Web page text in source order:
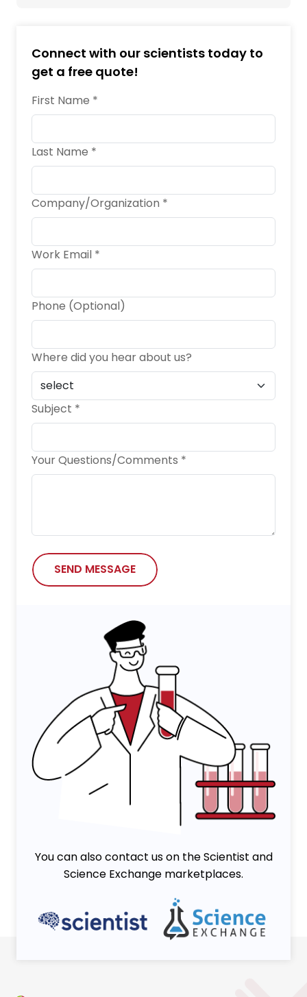
Connect with our scientists today to
get a free quote!
First Name *
Last Name *
Company/Organization *
Work Email *
Phone (Optional)
Where did you hear about us?
Subject *
Your Questions/Comments *
SEND MESSAGE
You can also contact us on the Scientist and
Science Exchange marketplaces.